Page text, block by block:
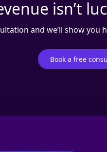
isn’t
and we’ll show
Book a free